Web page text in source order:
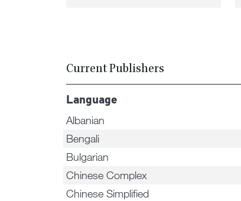
Current Publishers
Language
Albanian
Bengali
Bulgarian
Chinese Complex
Chinese Simplified